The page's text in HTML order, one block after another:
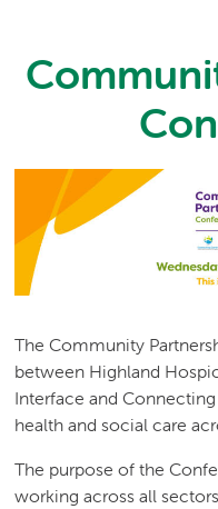
The Community
between Highland
Interface and
health and social care
The purpose of the
working across all